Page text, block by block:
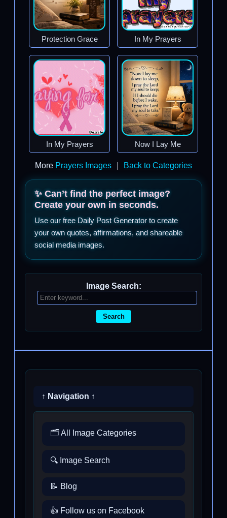
Protection Grace In My Prayers
In My Prayers Now I Lay Me
More Prayers Images Back to Categories
✨ Can’t find the perfect image?
Create your own in seconds.
Use our free Daily Post Generator to create
your own quotes, affirmations, and shareable
social media images.
Image Search:
Search
↑ Navigation ↑
🗂️ All Image Categories
🔍 Image Search
📝 Blog
👍 Follow us on Facebook